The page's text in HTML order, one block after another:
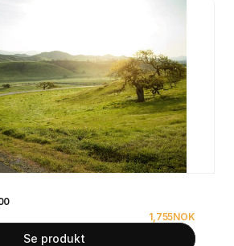
1,755NOK
Se produkt